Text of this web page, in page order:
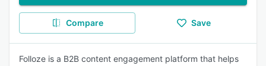
Compare Save
Folloze is a B2B content engagement platform that helps